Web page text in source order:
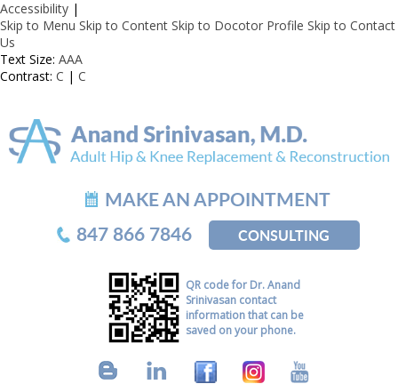
Accessibility |
Skip to Menu Skip to Content Skip to Docotor Profile Skip to Contact
Us
Text Size: AAA
Contrast: C | C
MAKE AN APPOINTMENT
847 866 7846
CONSULTING
QR code for Dr. Anand
Srinivasan contact
information that can be
saved on your phone.
B L F I Y